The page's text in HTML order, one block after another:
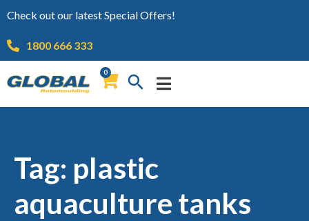
Check out our latest Special Offers!
1800 666 333
0
Tag: plastic
aquaculture tanks